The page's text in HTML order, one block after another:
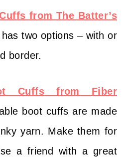
from The Batter’s
two options – with or
border.
Cuffs from Fiber
boot cuffs are made
yarn. Make them for
a friend with a great